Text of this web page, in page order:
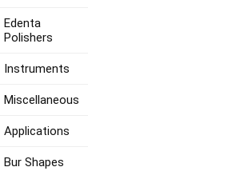
Edenta
Polishers
Instruments
Miscellaneous
Applications
Bur Shapes